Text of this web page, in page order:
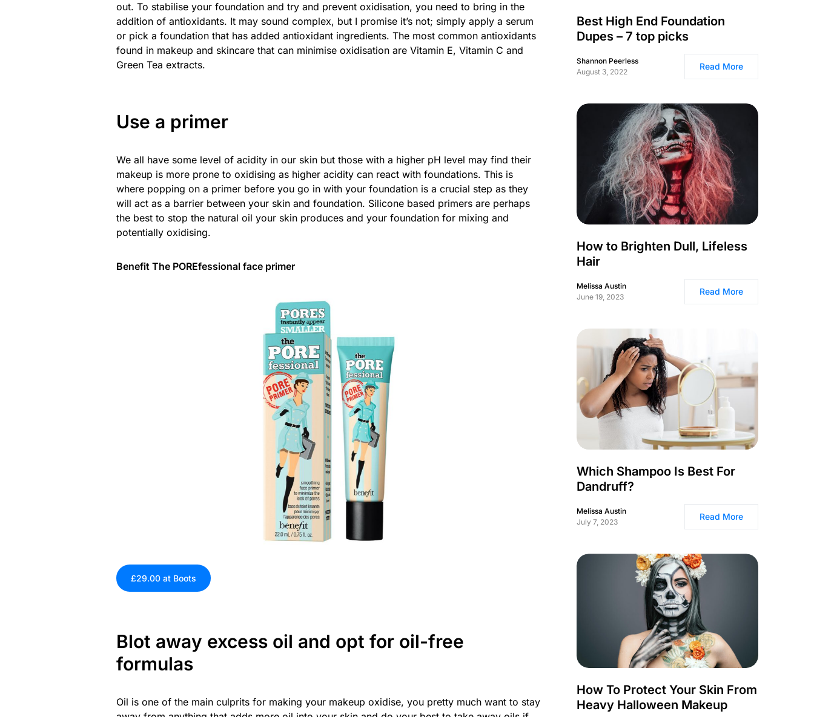
out. To stabilise your foundation and try and prevent oxidisation, you need to bring in the
addition of antioxidants. It may sound complex, but I promise it’s not; simply apply a serum
or pick a foundation that has added antioxidant ingredients. The most common antioxidants
found in makeup and skincare that can minimise oxidisation are Vitamin E, Vitamin C and
Green Tea extracts.
Use a primer
We all have some level of acidity in our skin but those with a higher pH level may find their
makeup is more prone to oxidising as higher acidity can react with foundations. This is
where popping on a primer before you go in with your foundation is a crucial step as they
will act as a barrier between your skin and foundation. Silicone based primers are perhaps
the best to stop the natural oil your skin produces and your foundation for mixing and
potentially oxidising.
Benefit The POREfessional face primer
£29.00 at Boots
Blot away excess oil and opt for oil-free
formulas
Oil is one of the main culprits for making your makeup oxidise, you pretty much want to stay
Best High End Foundation
Dupes – 7 top picks
Shannon Peerless
August 3, 2022
Read More
How to Brighten Dull, Lifeless
Hair
Melissa Austin
June 19, 2023
Read More
Which Shampoo Is Best For
Dandruff?
Melissa Austin
July 7, 2023
Read More
How To Protect Your Skin From
Heavy Halloween Makeup